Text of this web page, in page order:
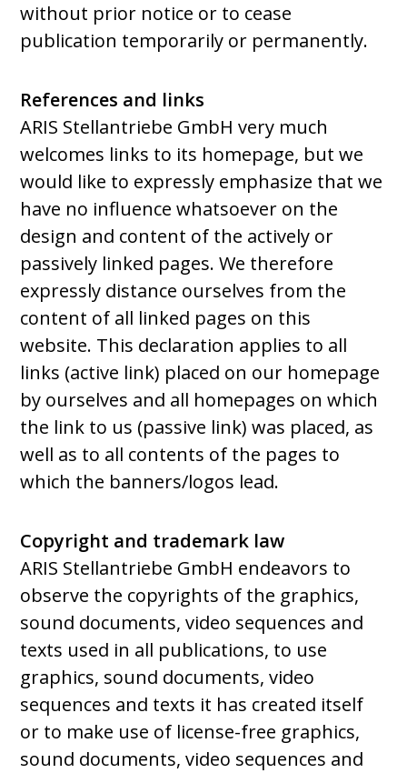
without prior notice or to cease
publication temporarily or permanently.
References and links
ARIS Stellantriebe GmbH very much
welcomes links to its homepage, but we
would like to expressly emphasize that we
have no influence whatsoever on the
design and content of the actively or
passively linked pages. We therefore
expressly distance ourselves from the
content of all linked pages on this
website. This declaration applies to all
links (active link) placed on our homepage
by ourselves and all homepages on which
the link to us (passive link) was placed, as
well as to all contents of the pages to
which the banners/logos lead.
Copyright and trademark law
ARIS Stellantriebe GmbH endeavors to
observe the copyrights of the graphics,
sound documents, video sequences and
texts used in all publications, to use
graphics, sound documents, video
sequences and texts it has created itself
or to make use of license-free graphics,
sound documents, video sequences and